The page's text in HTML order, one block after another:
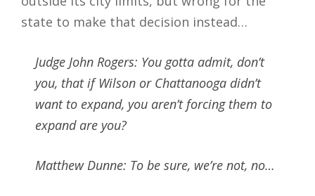
state to make that decision instead…
Judge John Rogers: You gotta admit, don’t
you, that if Wilson or Chattanooga didn’t
want to expand, you aren’t forcing them to
expand are you?
Matthew Dunne: To be sure, we’re not, no…